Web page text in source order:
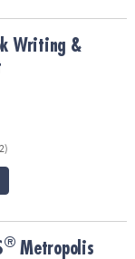
Writing &
Construction Set
® Metropolis